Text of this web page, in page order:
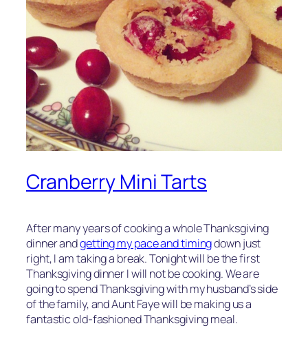
Cranberry Mini Tarts
After many years of cooking a whole Thanksgiving
dinner andgetting my pace and timingdown just
right, I am taking a break. Tonight will be the first
Thanksgiving dinner I will not be cooking. We are
going to spend Thanksgiving with my husband’s side
of the family, and Aunt Faye will be making us a
fantastic old-fashioned Thanksgiving meal.